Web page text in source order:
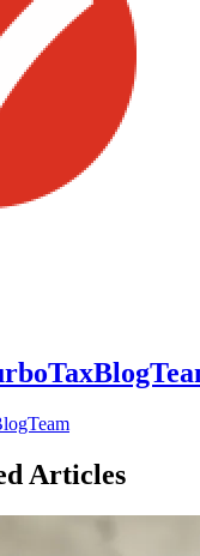
Articles